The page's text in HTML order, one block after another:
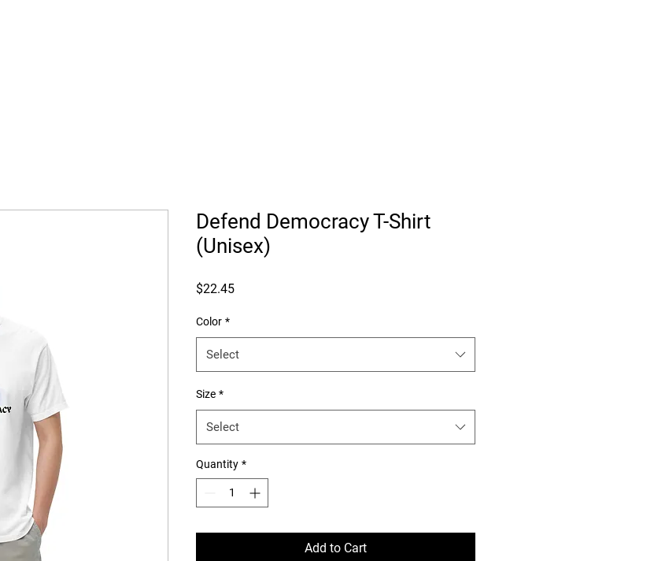
Defend Democracy T-Shirt
(Unisex)
$22.45Price
Color *
Select
Size *
Select
Quantity *
Add to Cart